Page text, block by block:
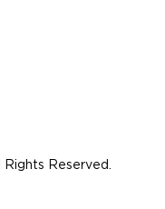
Reserved.